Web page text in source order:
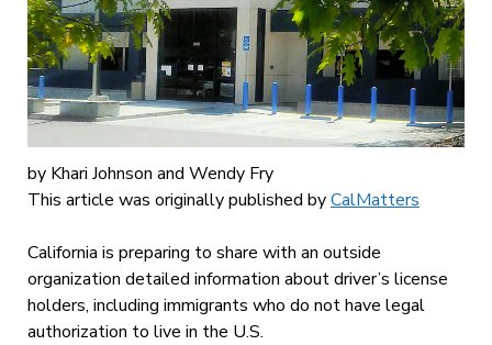
by Khari Johnson and Wendy Fry
This article was originally published byCalMatters
California is preparing to share with an outside
organization detailed information about driver’s license
holders, including immigrants who do not have legal
authorization to live in the U.S.